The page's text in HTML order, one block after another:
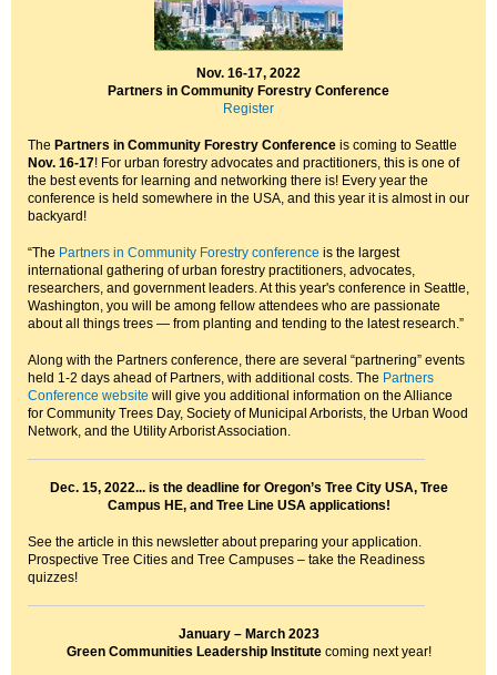
Nov. 16-17, 2022
Partners in Community Forestry Conference
Register
The Partners in Community Forestry Conference is coming to Seattle
Nov. 16-17! For urban forestry advocates and practitioners, this is one of
the best events for learning and networking there is! Every year the
conference is held somewhere in the USA, and this year it is almost in our
backyard!
“The Partners in Community Forestry conference is the largest
international gathering of urban forestry practitioners, advocates,
researchers, and government leaders. At this year's conference in Seattle,
Washington, you will be among fellow attendees who are passionate
about all things trees — from planting and tending to the latest research.”
Along with the Partners conference, there are several “partnering” events
held 1-2 days ahead of Partners, with additional costs. The Partners
Conference website will give you additional information on the Alliance
for Community Trees Day, Society of Municipal Arborists, the Urban Wood
Network, and the Utility Arborist Association.
Dec. 15, 2022... is the deadline for Oregon’s Tree City USA, Tree
Campus HE, and Tree Line USA applications!
See the article in this newsletter about preparing your application.
Prospective Tree Cities and Tree Campuses – take the Readiness
quizzes!
January – March 2023
Green Communities Leadership Institutecoming next year!